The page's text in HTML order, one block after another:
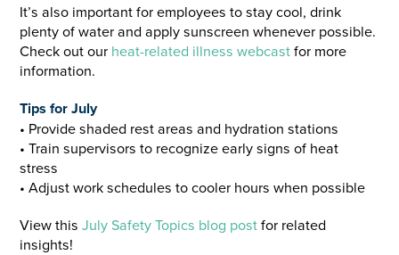
It’s also important for employees to stay cool, drink
plenty of water and apply sunscreen whenever possible.
Check out our heat-related illness webcastfor more
information.
Tips for July
• Provide shaded rest areas and hydration stations
• Train supervisors to recognize early signs of heat
stress
• Adjust work schedules to cooler hours when possible
View this July Safety Topics blog postfor related
insights!